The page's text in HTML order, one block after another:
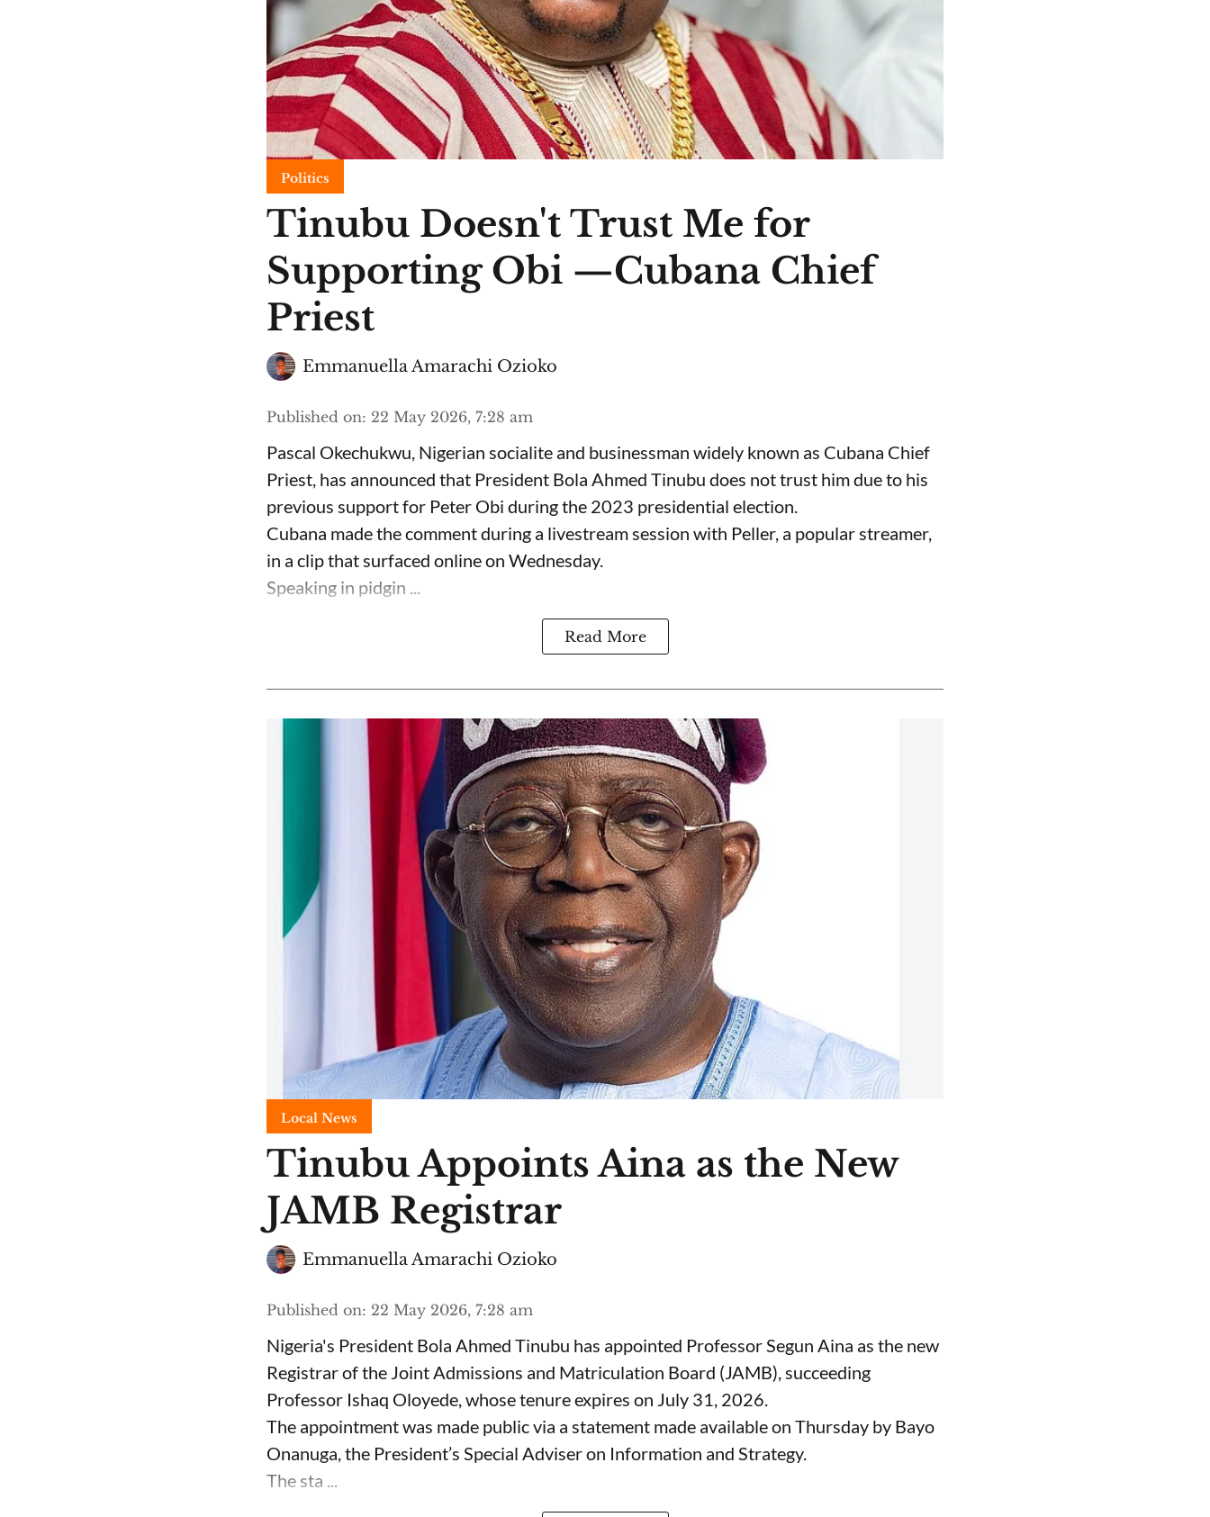
Politics
Tinubu Doesn't Trust Me for
Supporting Obi —Cubana Chief
Priest
Emmanuella Amarachi Ozioko
Published on: 22 May 2026, 7:28 am
Pascal Okechukwu, Nigerian socialite and businessman widely known as Cubana Chief
Priest, has announced that President Bola Ahmed Tinubu does not trust him due to his
previous support for Peter Obi during the 2023 presidential election.
Cubana made the comment during a livestream session with Peller, a popular streamer,
in a clip that surfaced online on Wednesday.
Speaking in pidgin ...
Read More
Local News
Tinubu Appoints Aina as the New
JAMB Registrar
Emmanuella Amarachi Ozioko
Published on: 22 May 2026, 7:28 am
Nigeria's President Bola Ahmed Tinubu has appointed Professor Segun Aina as the new
Registrar of the Joint Admissions and Matriculation Board (JAMB), succeeding
Professor Ishaq Oloyede, whose tenure expires on July 31, 2026.
The appointment was made public via a statement made available on Thursday by Bayo
Onanuga, the President’s Special Adviser on Information and Strategy.
The sta ...